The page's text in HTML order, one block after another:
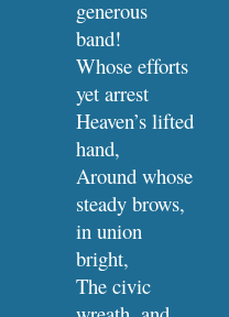
generous
band!
Whose efforts
yet arrest
Heaven’s lifted
hand,
Around whose
steady brows,
in union
bright,
The civic